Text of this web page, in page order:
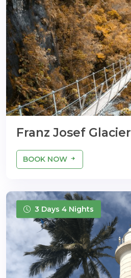
Franz Josef Glacier
BOOK NOW
3 Days 4 Nights